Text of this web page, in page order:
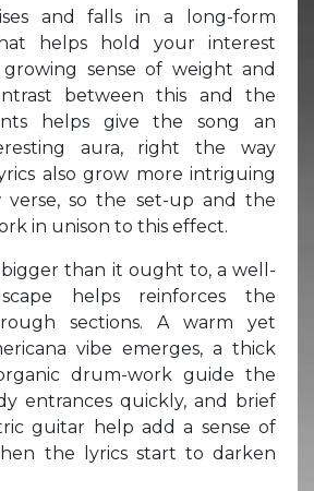
and falls in a long-form
helps hold your interest
sense of weight and
between this and the
helps give the song an
aura, right the way
also grow more intriguing
verse, so the set-up and the
in unison to this effect.
than it ought to, a well-
helps reinforces the
sections. A warm yet
vibe emerges, a thick
drum-work guide the
entrances quickly, and brief
guitar help add a sense of
the lyrics start to darken